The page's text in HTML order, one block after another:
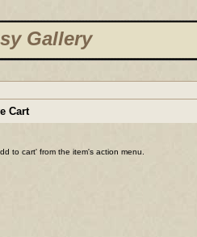
Gallery
Cart
to cart' from the item's action menu.